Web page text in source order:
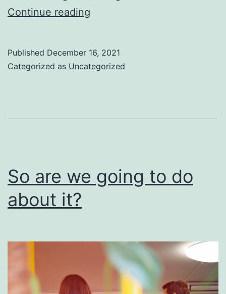
Continue reading
copyright
Published December 16, 2021
Categorized as Uncategorized
So are we going to do
about it?